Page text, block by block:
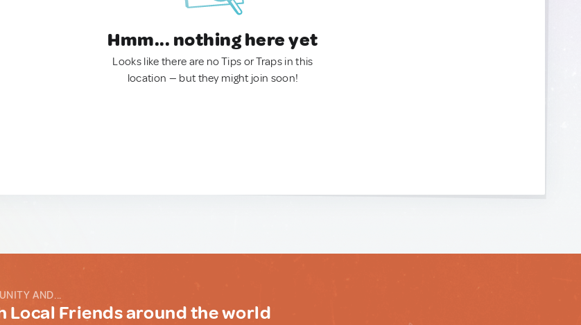
Hmm... nothing here yet
Looks like there are no Tips or Traps in this
location — but they might join soon!
AND...
Local Friends around the world